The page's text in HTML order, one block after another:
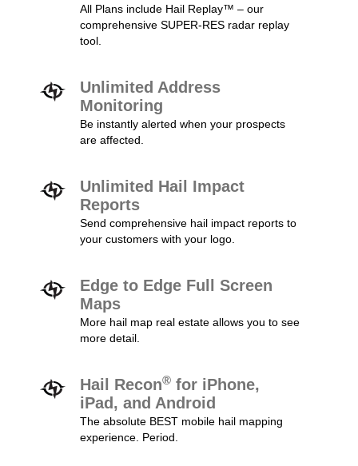
All Plans include Hail Replay™ – our
comprehensive SUPER-RES radar replay
tool.
Unlimited Address
Monitoring
Be instantly alerted when your prospects
are affected.
Unlimited Hail Impact
Reports
Send comprehensive hail impact reports to
your customers with your logo.
Edge to Edge Full Screen
Maps
More hail map real estate allows you to see
more detail.
Hail Recon® for iPhone,
iPad, and Android
The absolute BEST mobile hail mapping
experience. Period.